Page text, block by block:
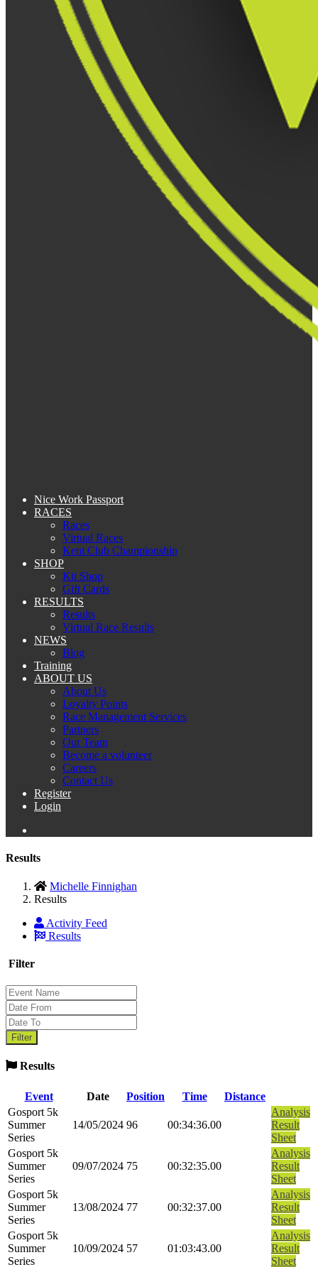
Nice Work Passport
RACES
Races
Virtual Races
Kent Club Championship
SHOP
Kit Shop
Gift Cards
RESULTS
Results
Virtual Race Results
NEWS
Blog
Training
ABOUT US
About Us
Loyalty Points
Race Management Services
Partners
Our Team
Become a volunteer
Careers
Contact Us
Register
Login
Results
Michelle Finnighan
Results
Activity Feed
Results
Filter
Results
Event Date Position Time
Distance
Gosport 5k
Summer
Series
14/05/2024 96 00:34:36.00
Analysis
Result
Sheet
Gosport 5k
Summer
Series
09/07/2024 75 00:32:35.00
Analysis
Result
Sheet
Gosport 5k
Summer
Series
13/08/2024 77 00:32:37.00
Analysis
Result
Sheet
Gosport 5k
Summer
Series
10/09/2024 57 01:03:43.00
Analysis
Result
Sheet